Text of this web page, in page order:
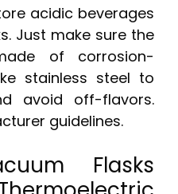
acidic beverages
Just make sure the
of corrosion-
stainless steel to
avoid off-flavors.
guidelines.
Flasks